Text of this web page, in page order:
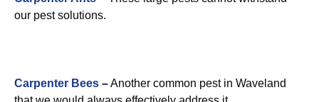
our pest solutions.
Carpenter Bees –Another common pest in Waveland